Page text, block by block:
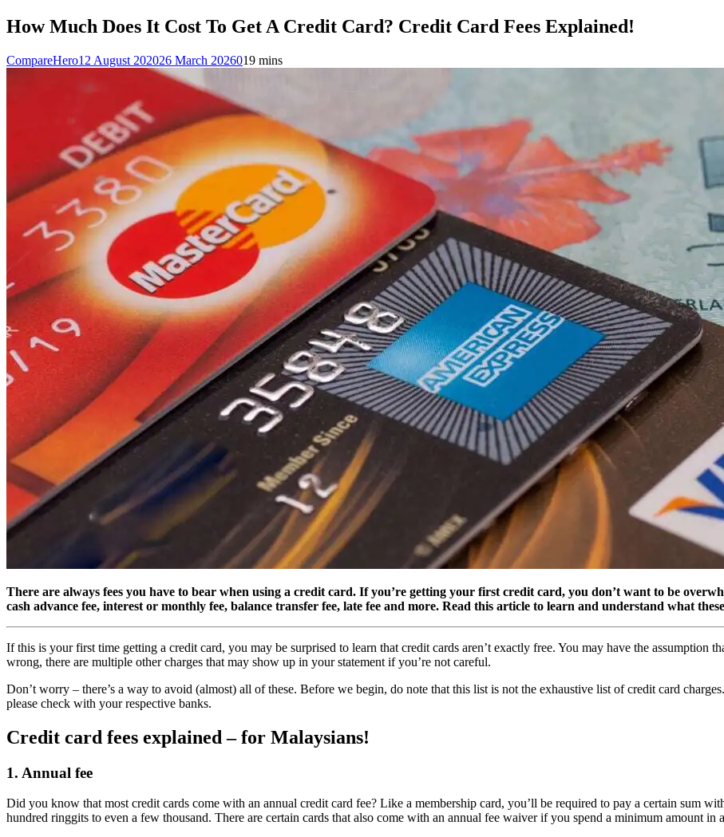
How Much Does It Cost To Get A Credit Card? Credit Card Fees Explained!
CompareHero12 August 202026 March 2026019 mins
There are always fees you have to bear when using a credit card. If you’re getting your first credit card, you don’t want to be
cash advance fee, interest or monthly fee, balance transfer fee, late fee and more. Read this article to learn and understand what
If this is your first time getting a credit card, you may be surprised to learn that credit cards aren’t exactly free. You may have the assumption
wrong, there are multiple other charges that may show up in your statement if you’re not careful.
Don’t worry – there’s a way to avoid (almost) all of these. Before we begin, do note that this list is not the exhaustive list of credit card
please check with your respective banks.
Credit card fees explained – for Malaysians!
1. Annual fee
Did you know that most credit cards come with an annual credit card fee? Like a membership card, you’ll be required to pay a certain sum
hundred ringgits to even a few thousand. There are certain cards that also come with an annual fee waiver if you spend a minimum amount in